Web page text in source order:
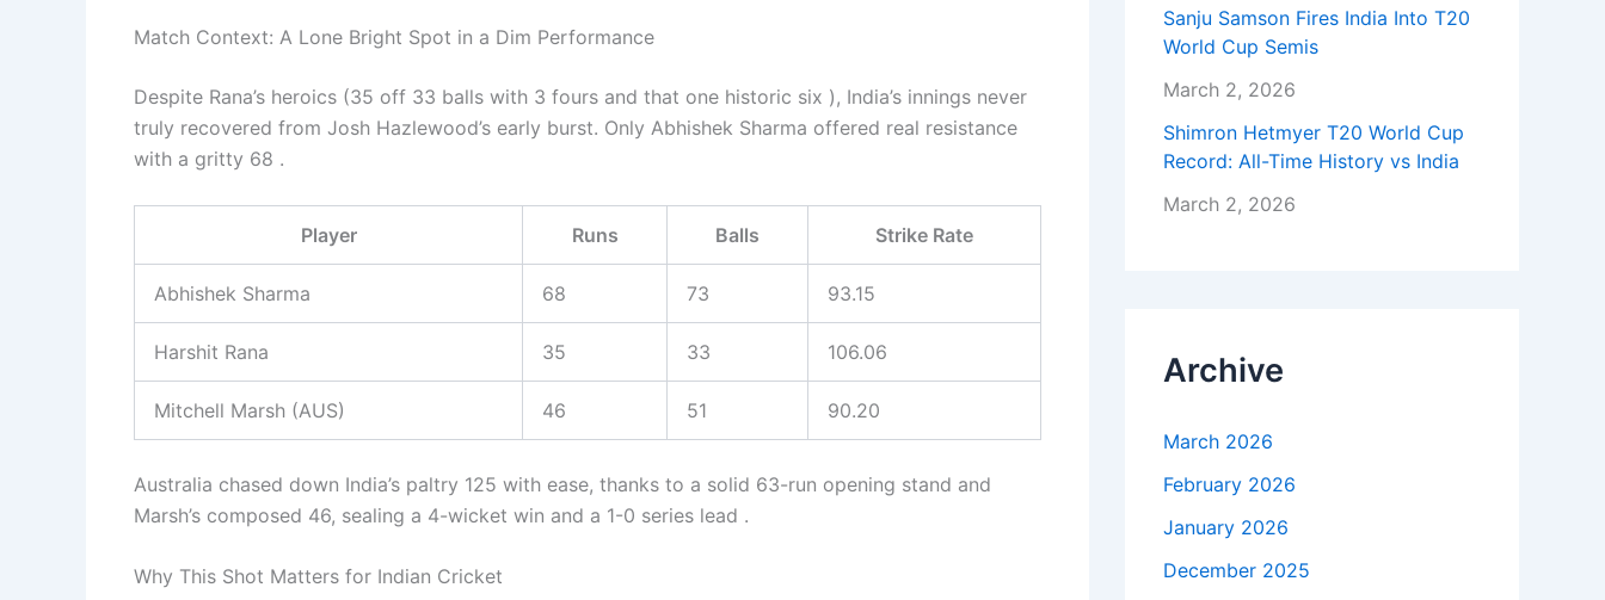
Match Context: A Lone Bright Spot in a Dim Performance
Despite Rana’s heroics (35 off 33 balls with 3 fours and that one historic six ), India’s innings never
truly recovered from Josh Hazlewood’s early burst. Only Abhishek Sharma offered real resistance
with a gritty 68 .
Player Runs Balls Strike Rate
Abhishek Sharma 68 73 93.15
Harshit Rana 35 33 106.06
Mitchell Marsh (AUS) 46 51 90.20
Australia chased down India’s paltry 125 with ease, thanks to a solid 63-run opening stand and
Marsh’s composed 46, sealing a 4-wicket win and a 1-0 series lead .
Why This Shot Matters for Indian Cricket
Sanju Samson Fires India Into T20
World Cup Semis
March 2, 2026
Shimron Hetmyer T20 World Cup
Record: All-Time History vs India
March 2, 2026
Archive
March 2026
February 2026
January 2026
December 2025